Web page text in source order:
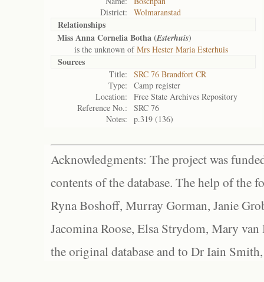
District:
Wolmaranstad
Relationships
Miss Anna Cornelia Botha (Esterhuis)
is the unknown ofMrs Hester Maria Esterhuis
Sources
Title:
SRC 76 Brandfort CR
Type:
Camp register
Location:
Free State Archives Repository
Reference No.:
SRC 76
Notes:
p.319 (136)
Acknowledgments: The project was
contents of the database. The help of the
Ryna Boshoff, Murray Gorman, Janie
Jacomina Roose, Elsa Strydom, Mary
the original database and to Dr Iain